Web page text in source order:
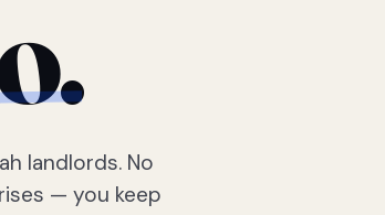
landlords. No
— you keep